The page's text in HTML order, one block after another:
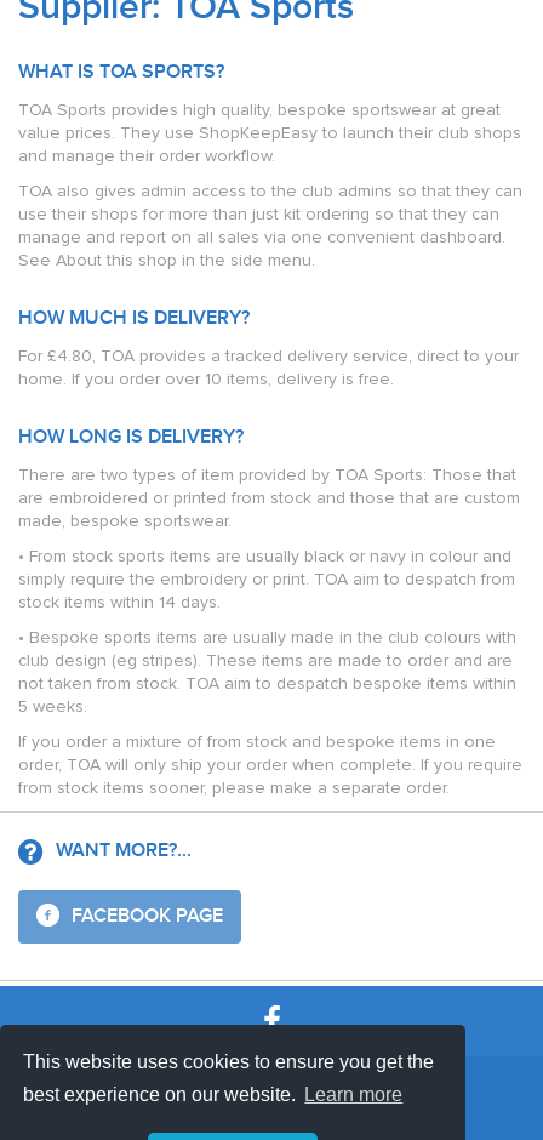
This website uses cookies to ensure you get the
best experience on our website.
Learn more
WHAT IS TOA SPORTS?
TOA Sports provides high quality, bespoke sportswear at great
value prices. They use ShopKeepEasy to launch their club shops
and manage their order workflow.
TOA also gives admin access to the club admins so that they can
use their shops for more than just kit ordering so that they can
manage and report on all sales via one convenient dashboard.
See About this shop in the side menu.
HOW MUCH IS DELIVERY?
For £4.80, TOA provides a tracked delivery service, direct to your
home. If you order over 10 items, delivery is free.
HOW LONG IS DELIVERY?
There are two types of item provided by TOA Sports: Those that
are embroidered or printed from stock and those that are custom
made, bespoke sportswear.
• From stock sports items are usually black or navy in colour and
simply require the embroidery or print. TOA aim to despatch from
stock items within 14 days.
• Bespoke sports items are usually made in the club colours with
club design (eg stripes). These items are made to order and are
not taken from stock. TOA aim to despatch bespoke items within
5 weeks.
If you order a mixture of from stock and bespoke items in one
order, TOA will only ship your order when complete. If you require
from stock items sooner, please make a separate order.
WANT MORE?...
FACEBOOK PAGE
| SUPPORT & FAQ